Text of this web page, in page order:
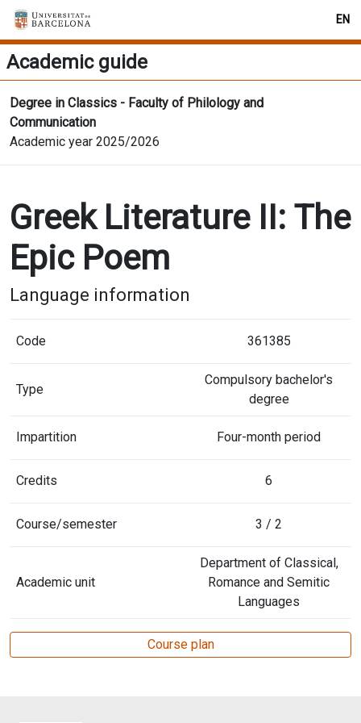
EN
Academic guide
Degree in Classics - Faculty of Philology and
Communication
Academic year 2025/2026
Greek Literature II: The
Epic Poem
Language information
Code 361385
Type
Compulsory bachelor's
degree
Impartition Four-month period
Credits 6
Course/semester 3 / 2
Academic unit
Department of Classical,
Romance and Semitic
Languages
Course plan